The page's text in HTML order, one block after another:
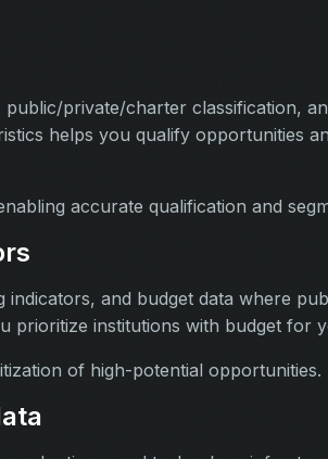
private/charter classification,
helps you qualify opportunities
accurate qualification and
and budget data where
prioritize institutions with budget for
of high-potential opportunities.